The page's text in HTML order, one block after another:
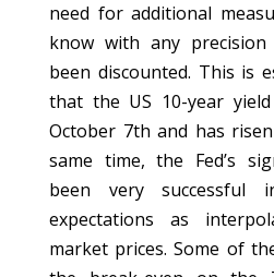
need for additional
know with any precision
been discounted. This is
that the US 10-year
October 7th and has
same time, the Fed’s
been very successful
expectations as
market prices. Some of